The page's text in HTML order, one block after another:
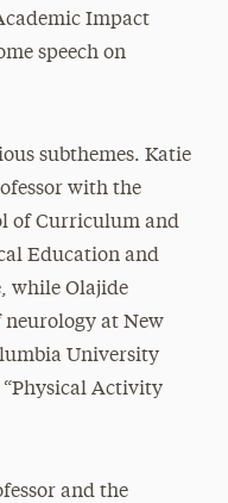
Impact
speech on
subthemes. Katie
with the
of Curriculum and
Education and
while Olajide
at New
University
Activity
and the